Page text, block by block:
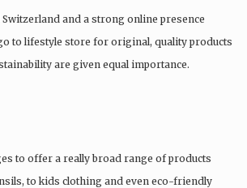
and a strong online presence
to lifestyle store for original, quality products
are given equal importance.
to offer a really broad range of products
to kids clothing and even eco-friendly